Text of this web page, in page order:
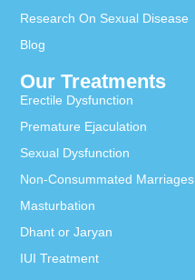
Research On Sexual Disease
Blog
Our Treatments
Erectile Dysfunction
Premature Ejaculation
Sexual Dysfunction
Non-Consummated Marriages
Masturbation
Dhant or Jaryan
IUI Treatment